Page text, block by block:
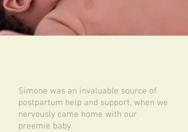
Simone was an invaluable source of
postpartum help and support, when we
nervously came home with our
preemie baby.